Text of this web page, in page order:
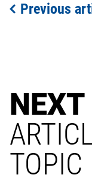
Previous
NEXT
TOPIC